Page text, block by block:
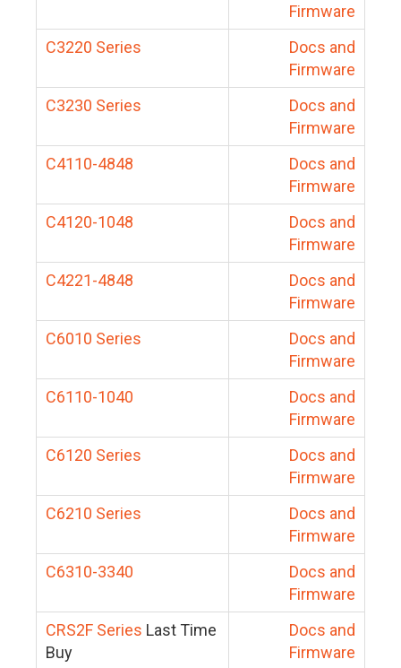
Firmware
C3220 Series
Docs and
Firmware
C3230 Series
Docs and
Firmware
C4110-4848
Docs and
Firmware
C4120-1048
Docs and
Firmware
C4221-4848
Docs and
Firmware
C6010 Series
Docs and
Firmware
C6110-1040
Docs and
Firmware
C6120 Series
Docs and
Firmware
C6210 Series
Docs and
Firmware
C6310-3340
Docs and
Firmware
CRS2F Series Last Time
Buy
Docs and
Firmware